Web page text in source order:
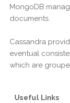
MongoDB
documents.
Cassandra
eventual
which are
Useful Links